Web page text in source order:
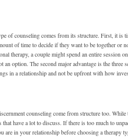
of counseling comes from its structure. First, it is
of time to decide if they want to be together or
therapy, a couple might spend an entire session
an option. The second major advantage is the
in a relationship and not be upfront with how
counseling come from structure too.
have a lot to discuss. If there is too much to
are in your relationship before choosing a therapy